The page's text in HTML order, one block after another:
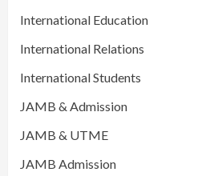
International Education
International Relations
International Students
JAMB & Admission
JAMB & UTME
JAMB Admission